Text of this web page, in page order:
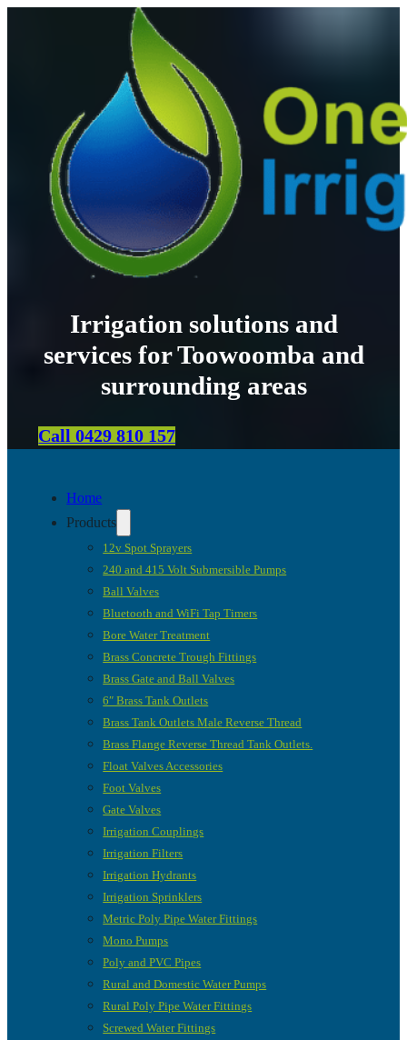
Irrigation solutions and
services for Toowoomba and
surrounding areas
Call 0429 810 157
Home
Products
12v Spot Sprayers
240 and 415 Volt Submersible Pumps
Ball Valves
Bluetooth and WiFi Tap Timers
Bore Water Treatment
Brass Concrete Trough Fittings
Brass Gate and Ball Valves
6″ Brass Tank Outlets
Brass Tank Outlets Male Reverse Thread
Brass Flange Reverse Thread Tank Outlets.
Float Valves Accessories
Foot Valves
Gate Valves
Irrigation Couplings
Irrigation Filters
Irrigation Hydrants
Irrigation Sprinklers
Metric Poly Pipe Water Fittings
Mono Pumps
Poly and PVC Pipes
Rural and Domestic Water Pumps
Rural Poly Pipe Water Fittings
Screwed Water Fittings